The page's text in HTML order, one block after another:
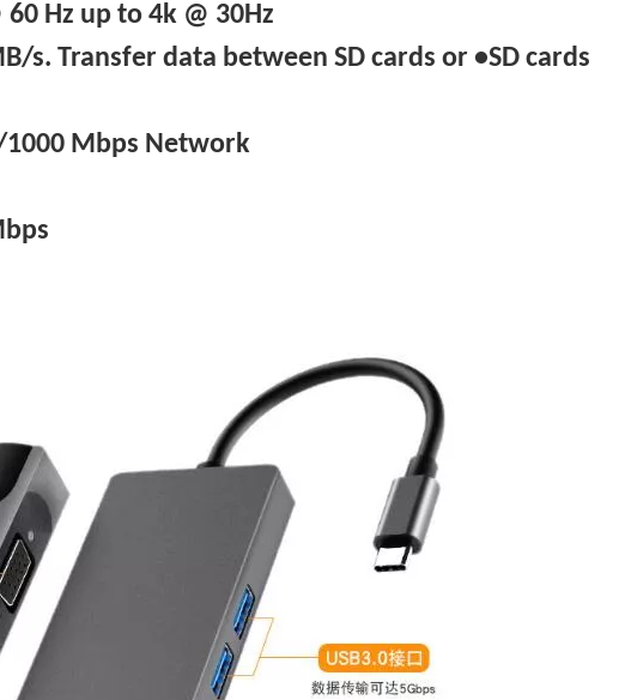
Hz up to 4k @ 30Hz
s. Transfer data between SD cards or •SD cards
Mbps Network